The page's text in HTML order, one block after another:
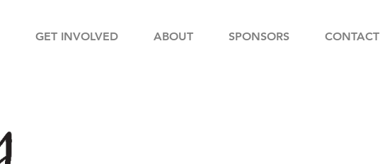
GET INVOLVED ABOUT SPONSORS CONTACT